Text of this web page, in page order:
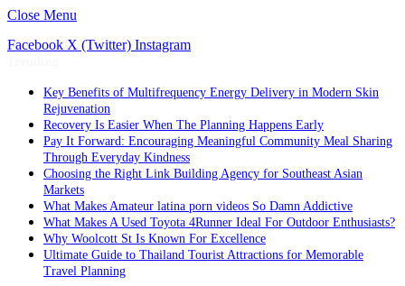
Close Menu
Facebook X (Twitter) Instagram
Key Benefits of Multifrequency Energy Delivery in Modern Skin
Rejuvenation
Recovery Is Easier When The Planning Happens Early
Pay It Forward: Encouraging Meaningful Community Meal Sharing
Through Everyday Kindness
Choosing the Right Link Building Agency for Southeast Asian
Markets
What Makes Amateur latina porn videos So Damn Addictive
What Makes A Used Toyota 4Runner Ideal For Outdoor Enthusiasts?
Why Woolcott St Is Known For Excellence
Ultimate Guide to Thailand Tourist Attractions for Memorable
Travel Planning